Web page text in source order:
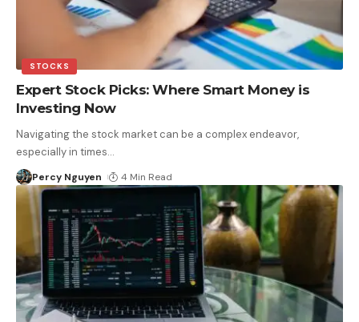
STOCKS
Expert Stock Picks: Where Smart Money is
Investing Now
Navigating the stock market can be a complex endeavor,
especially in times…
Percy Nguyen 4 Min Read